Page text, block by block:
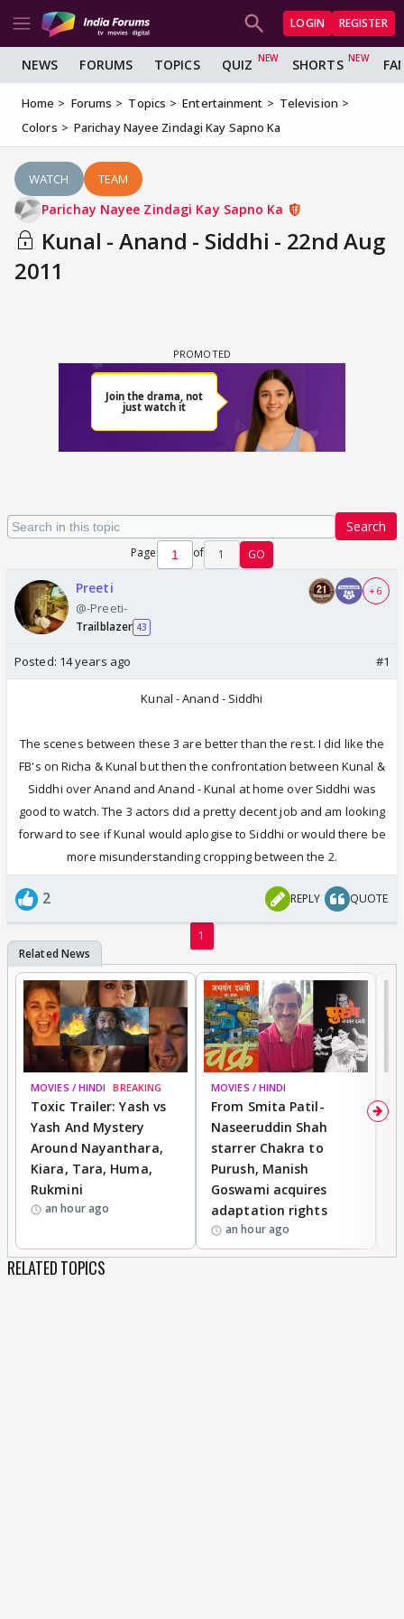
LOGIN REGISTER
NEWS FORUMS TOPICS QUIZ SHORTS
Home Forums Topics Entertainment
Television
Colors
Parichay Nayee Zindagi Kay Sapno Ka
WATCH TEAM
Parichay Nayee Zindagi Kay Sapno Ka
Kunal - Anand - Siddhi - 22nd Aug
2011
Search
Page of 1 GO
Preeti
@-Preeti-
Trailblazer 43
+ 6
Posted: 14 years ago #1
Kunal - Anand - Siddhi
The scenes between these 3 are better than the rest. I did like the
FB's on Richa & Kunal but then the confrontation between Kunal &
Siddhi over Anand and Anand - Kunal at home over Siddhi was
good to watch. The 3 actors did a pretty decent job and am looking
forward to see if Kunal would aplogise to Siddhi or would there be
more misunderstanding cropping between the 2.
2 REPLY QUOTE
1
MOVIES / HINDI BREAKING
Toxic Trailer: Yash vs
Yash And Mystery
Around Nayanthara,
Kiara, Tara, Huma,
Rukmini
an hour ago
MOVIES / HINDI
From Smita Patil-
Naseeruddin Shah
starrer Chakra to
Purush, Manish
Goswami acquires
adaptation rights
an hour ago
RELATED TOPICS